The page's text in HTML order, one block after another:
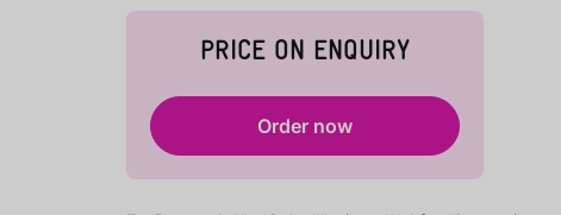
PRICE ON ENQUIRY
Order now